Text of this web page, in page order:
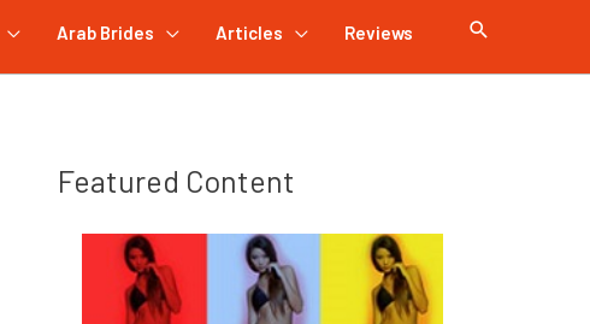
Arab Brides Articles Reviews
Featured Content